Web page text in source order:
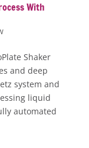
With
Shaker
and deep
system and
liquid
automated